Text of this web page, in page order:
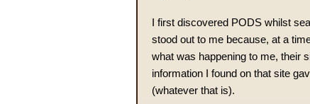
I first discovered PODS whilst
stood out to me because, at a
what was happening to me, their
information I found on that site
(whatever that is).